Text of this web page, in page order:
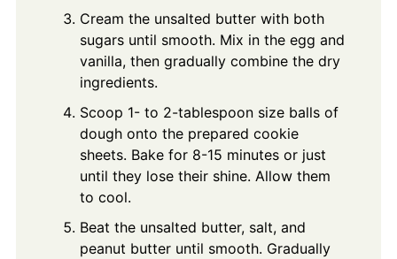
Cream the unsalted butter with both
sugars until smooth. Mix in the egg and
vanilla, then gradually combine the dry
ingredients.
Scoop 1- to 2-tablespoon size balls of
dough onto the prepared cookie
sheets. Bake for 8-15 minutes or just
until they lose their shine. Allow them
to cool.
Beat the unsalted butter, salt, and
peanut butter until smooth. Gradually